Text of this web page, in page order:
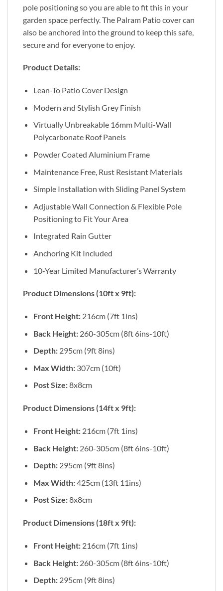
pole positioning so you are able to fit this in your
garden space perfectly. The Palram Patio cover can
also be anchored into the ground to keep this safe,
secure and for everyone to enjoy.
Product Details:
Lean-To Patio Cover Design
Modern and Stylish Grey Finish
Virtually Unbreakable 16mm Multi-Wall
Polycarbonate Roof Panels
Powder Coated Aluminium Frame
Maintenance Free, Rust Resistant Materials
Simple Installation with Sliding Panel System
Adjustable Wall Connection & Flexible Pole
Positioning to Fit Your Area
Integrated Rain Gutter
Anchoring Kit Included
10-Year Limited Manufacturer’s Warranty
Product Dimensions (10ft x 9ft):
Front Height:216cm (7ft 1ins)
Back Height: 260-305cm (8ft 6ins-10ft)
Depth:295cm (9ft 8ins)
Max Width: 307cm (10ft)
Post Size:8x8cm
Product Dimensions (14ft x 9ft):
Front Height:216cm (7ft 1ins)
Back Height:260-305cm (8ft 6ins-10ft)
Depth: 295cm (9ft 8ins)
Max Width:425cm (13ft 11ins)
Post Size:8x8cm
Product Dimensions (18ft x 9ft):
Front Height: 216cm (7ft 1ins)
Back Height: 260-305cm (8ft 6ins-10ft)
Depth:295cm (9ft 8ins)